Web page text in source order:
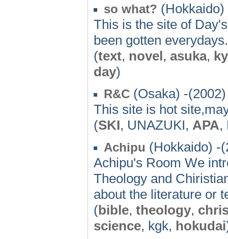
so what?
This is the site of
been gotten
(text, novel, asuka,
day)
R&C (Osaka) -(2002)
This site is hot
(SKI, UNAZUKI, APA,
Achipu (Hokkaido) -
Achipu's Room We
Theology and
about the literature or
(bible, theology,
science, kgk, hokudai